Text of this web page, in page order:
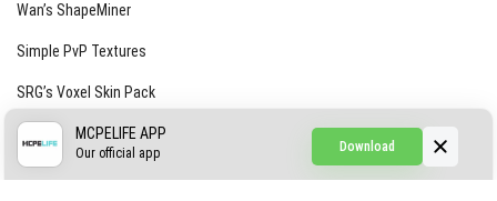
Wan’s ShapeMiner
Simple PvP Textures
SRG’s Voxel Skin Pack
Simple Hammers
Download
MCPELIFE APP
Our official app